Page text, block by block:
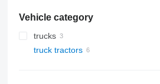
Vehicle category
trucks
truck tractors